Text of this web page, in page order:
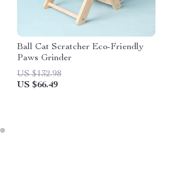
Ball Cat Scratcher Eco-Friendly
Paws Grinder
US $132.98
US $66.49